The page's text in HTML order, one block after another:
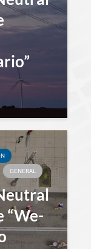
GENERAL
“We-